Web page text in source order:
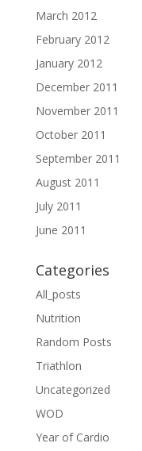
March 2012
February 2012
January 2012
December 2011
November 2011
October 2011
September 2011
August 2011
July 2011
June 2011
Categories
All_posts
Nutrition
Random Posts
Triathlon
Uncategorized
WOD
Year of Cardio